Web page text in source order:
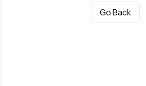
Go Back